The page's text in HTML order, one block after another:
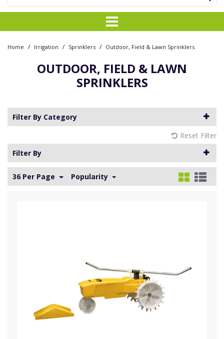
Home / Irrigation / Sprinklers / Outdoor, Field & Lawn Sprinklers
OUTDOOR, FIELD & LAWN
SPRINKLERS
Filter By Category
Reset Filter
Filter By
36 Per Page Popularity